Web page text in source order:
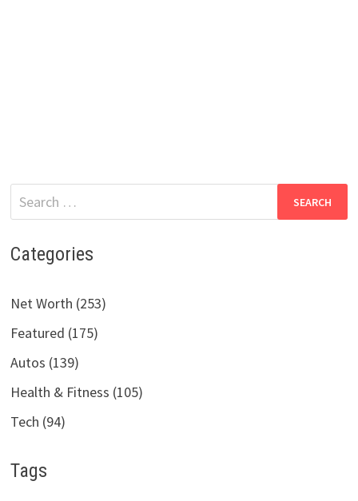
Search
for:
Categories
Net Worth (253)
Featured (175)
Autos (139)
Health & Fitness (105)
Tech (94)
Tags